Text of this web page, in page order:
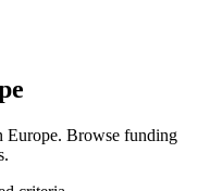
Europe. Browse funding